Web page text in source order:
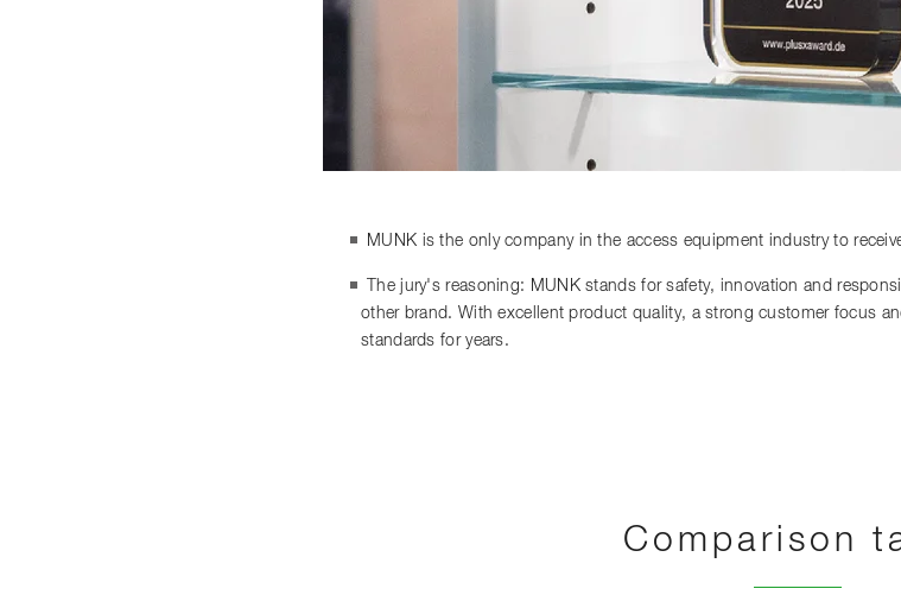
MUNK is the only company in the access equipment industry to
The jury's reasoning: MUNK stands for safety, innovation and
other brand. With excellent product quality, a strong customer focus
standards for years.
Comparison